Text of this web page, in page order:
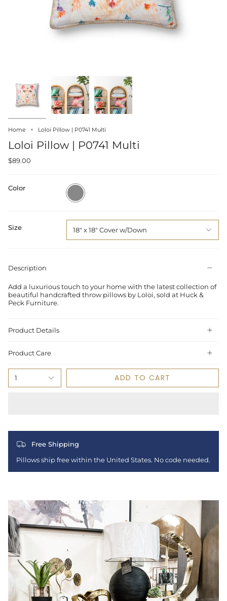
Home Loloi Pillow | P0741 Multi
Loloi Pillow | P0741 Multi
$89.00
Color Multi
Size 18" x 18" Cover w/Down
Description
Add a luxurious touch to your home with the latest collection of
beautiful handcrafted throw pillows by Loloi, sold at Huck &
Peck Furniture.
Product Details
Product Care
1 ADD TO CART
Free Shipping
Pillows ship free within the United States. No code needed.